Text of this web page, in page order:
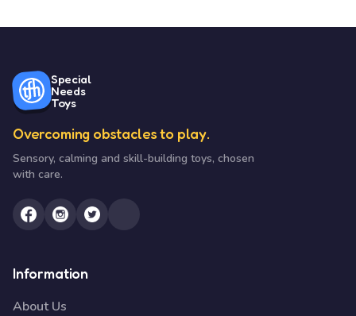
Special
Needs
Toys
Overcoming obstacles to play.
Sensory, calming and skill-building toys, chosen
with care.
Information
About Us